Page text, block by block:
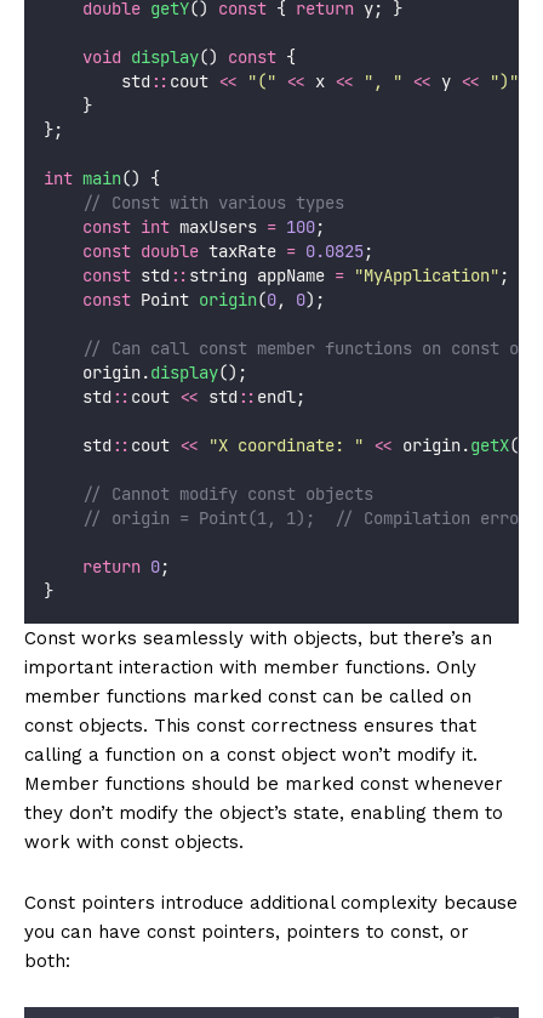
double getY() const { return y; }
void display() const {
        std
:: cout << "(" << x << " , " << y << ") "
    }
};
int main() {
    // Const with various types
const int maxUsers = 100;
const double taxRate = 0.0825;
const std :: string appName = "MyApplication" ;
const Point origin(0, 0);
// Can call const member functions on const
    origin.
display();
    std
:: cout << std :: endl;
    std
:: cout << "X coordinate: " << origin.getX()
    // Cannot modify const objects
    // origin = Point(1, 1);  // Compilation error!
return 0;
}
Const works seamlessly with objects, but there’s an
important interaction with member functions. Only
member functions marked const can be called on
const objects. This const correctness ensures that
calling a function on a const object won’t modify it.
Member functions should be marked const whenever
they don’t modify the object’s state, enabling them to
work with const objects.
Const pointers introduce additional complexity because
you can have const pointers, pointers to const, or
both: